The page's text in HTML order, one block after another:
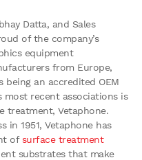
Datta, and Sales
of the company’s
equipment
from Europe,
being an accredited OEM
recent associations is
treatment, Vetaphone.
in 1951, Vetaphone has
ofsurface treatment
substrates that make